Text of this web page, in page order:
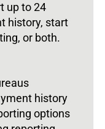
up to 24
history, start
or both.
history
options